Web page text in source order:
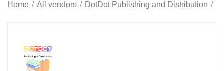
Home / All vendors / DotDot Publishing and Distribution /